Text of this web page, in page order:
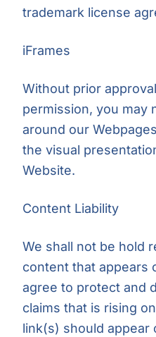
trademark license
iFrames
Without prior
permission, you may
around our
the visual
Website.
Content Liability
We shall not be hold
content that appears
agree to protect and
claims that is rising
link(s) should appear